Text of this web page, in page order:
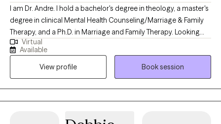
I am Dr. Andre. I hold a bachelor's degree in theology, a master's
degree in clinical Mental Health Counseling/Marriage & Family
Therapy, and a Ph.D. in Marriage and Family Therapy. Looking
back on my previous experiences of priestly ministry, crisis
prevention, community mental health services, private practice,
Part-Time faculty, therapeutic skills in various systemic
approaches, and Corrections, I am well equipped to journey with
you and assist you in making positive changes as designed. As
a professor, I teach multiple approaches, including solution-
Virtual
Available
View profile
Book session